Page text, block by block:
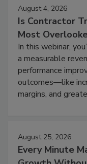
August 4, 2026
Is Contractor
Most
In this webinar,
a measurable
performance
outcomes—like
margins, and
August 25, 2026
Every Minute